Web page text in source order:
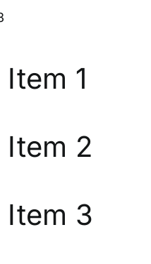
1
Item 2
Item 3